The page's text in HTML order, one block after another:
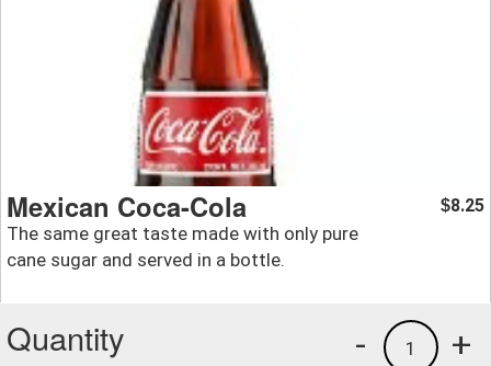
Mexican Coca-Cola
The same great taste made with only pure
cane sugar and served in a bottle.
$8.25
Quantity +
1
-